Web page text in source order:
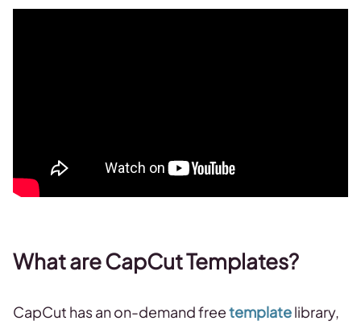
What are CapCut Templates?
CapCut has an on-demand freetemplatelibrary,